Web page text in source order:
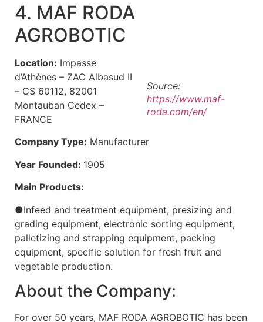
4. MAF RODA
AGROBOTIC
Source:
https://www.maf-
roda.com/en/
Location: Impasse
d’Athènes – ZAC Albasud II
– CS 60112, 82001
Montauban Cedex –
FRANCE
Company Type: Manufacturer
Year Founded: 1905
Main Products:
●Infeed and treatment equipment, presizing and
grading equipment, electronic sorting equipment,
palletizing and strapping equipment, packing
equipment, specific solution for fresh fruit and
vegetable production.
About the Company:
For over 50 years, MAF RODA AGROBOTIC has been